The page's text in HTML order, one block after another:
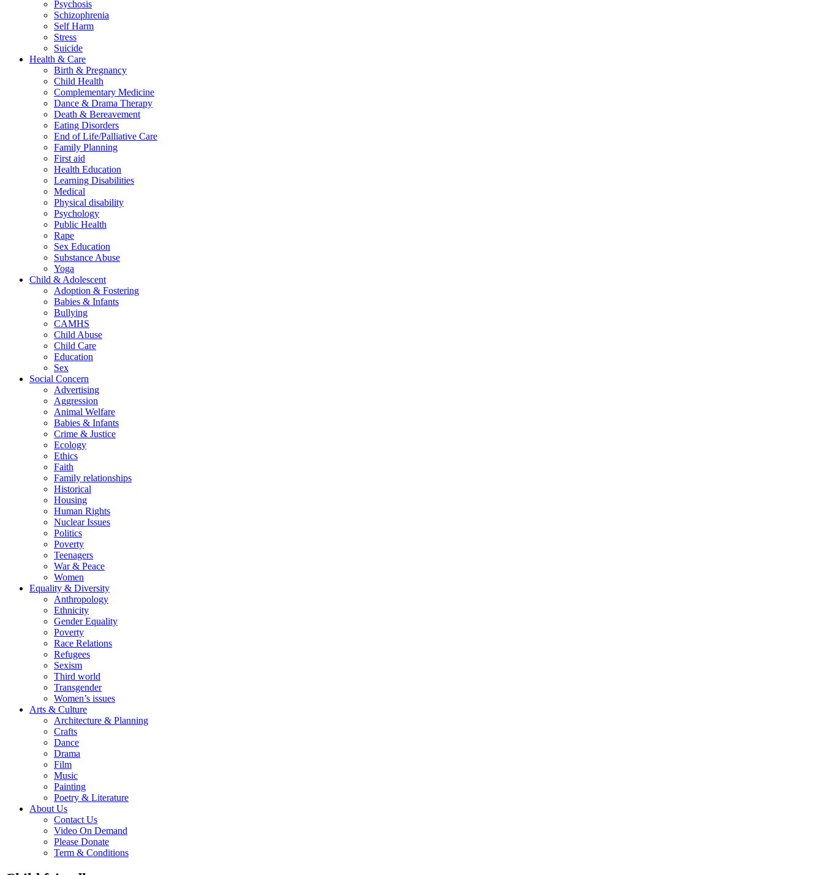
Psychosis
Schizophrenia
Self Harm
Stress
Suicide
Health & Care
Birth & Pregnancy
Child Health
Complementary Medicine
Dance & Drama Therapy
Death & Bereavement
Eating Disorders
End of Life/Palliative Care
Family Planning
First aid
Health Education
Learning Disabilities
Medical
Physical disability
Psychology
Public Health
Rape
Sex Education
Substance Abuse
Yoga
Child & Adolescent
Adoption & Fostering
Babies & Infants
Bullying
CAMHS
Child Abuse
Child Care
Education
Sex
Social Concern
Advertising
Aggression
Animal Welfare
Babies & Infants
Crime & Justice
Ecology
Ethics
Faith
Family relationships
Historical
Housing
Human Rights
Nuclear Issues
Politics
Poverty
Teenagers
War & Peace
Women
Equality & Diversity
Anthropology
Ethnicity
Gender Equality
Poverty
Race Relations
Refugees
Sexism
Third world
Transgender
Women’s issues
Arts & Culture
Architecture & Planning
Crafts
Dance
Drama
Film
Music
Painting
Poetry & Literature
About Us
Contact Us
Video On Demand
Please Donate
Term & Conditions